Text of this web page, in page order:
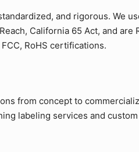
and rigorous. We
California 65 Act, and are
RoHS certifications.
from concept to
labeling services and